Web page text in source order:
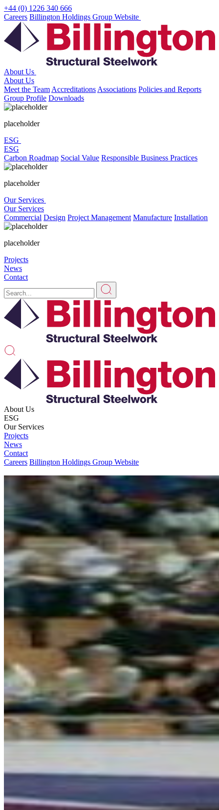
Skip
to
content
+44 (0) 1226 340 666
Careers Billington Holdings Group Website
About Us
About Us
Meet the Team Accreditations Associations Policies and Reports
Group Profile Downloads
placeholder
ESG
ESG
Carbon Roadmap Social Value Responsible Business Practices
placeholder
Our Services
Our Services
Commercial Design Project Management Manufacture Installation
placeholder
Projects
News
Contact
About Us
ESG
Our Services
Projects
News
Contact
Careers Billington Holdings Group Website